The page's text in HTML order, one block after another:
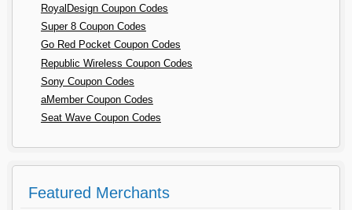
RoyalDesign Coupon Codes
Super 8 Coupon Codes
Go Red Pocket Coupon Codes
Republic Wireless Coupon Codes
Sony Coupon Codes
aMember Coupon Codes
Seat Wave Coupon Codes
Featured Merchants